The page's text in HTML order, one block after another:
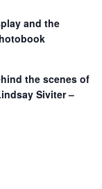
and the
the scenes of
Siviter –